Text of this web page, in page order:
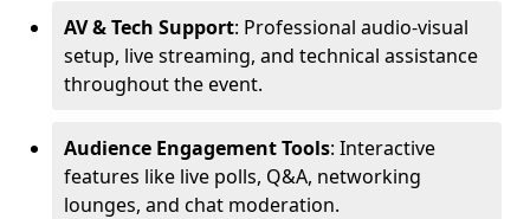
AV & Tech Support: Professional audio-visual
setup, live streaming, and technical assistance
throughout the event.
Audience Engagement Tools: Interactive
features like live polls, Q&A, networking
lounges, and chat moderation.